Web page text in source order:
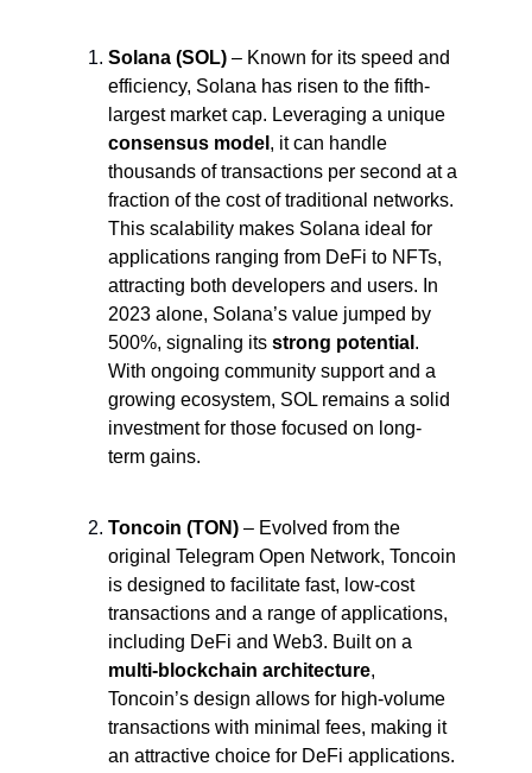
Solana (SOL) – Known for its speed and
efficiency, Solana has risen to the fifth-
consensus model , it can handle
thousands of transactions per second at a
fraction of the cost of traditional networks.
This scalability makes Solana ideal for
applications ranging from DeFi to NFTs,
attracting both developers and users. In
2023 alone, Solana’s value jumped by
500%, signaling its strong potential .
With ongoing community support and a
growing ecosystem, SOL remains a solid
investment for those focused on long-
term gains.
Toncoin (TON) – Evolved from the
original Telegram Open Network, Toncoin
is designed to facilitate fast, low-cost
transactions and a range of applications,
multi-blockchain architecture,
Toncoin’s design allows for high-volume
transactions with minimal fees, making it
an attractive choice for DeFi applications.